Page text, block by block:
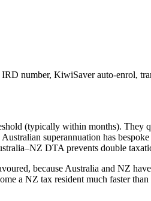
number, KiwiSaver auto-enrol,
(typically within months). They
superannuation has
DTA prevents double
because Australia and NZ
a NZ tax resident much faster